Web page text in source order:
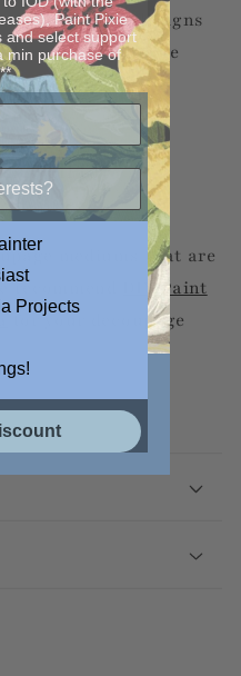
unique designs
Decoupage
boxes, cans,
well for
mediums that are
DIY Paint
for your decoupage
Paint Pixie
and select support
min purchase of
Projects